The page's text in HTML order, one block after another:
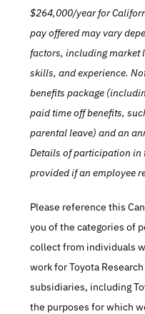
$264,000/year for
pay offered may vary
factors, including market
skills, and experience.
benefits package
paid time off benefits,
parental leave) and an
Details of participation in
provided if an employee
Please reference this
you of the categories of
collect from individuals
work for Toyota
subsidiaries, including
the purposes for which